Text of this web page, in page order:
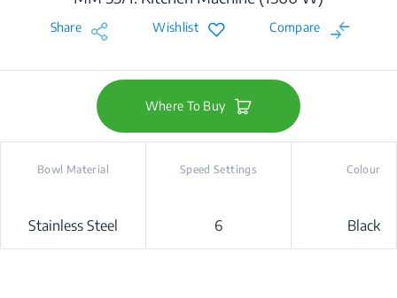
Share Wishlist Compare
Where To Buy
Bowl Material
Stainless Steel
Speed Settings
6
Colour
Black